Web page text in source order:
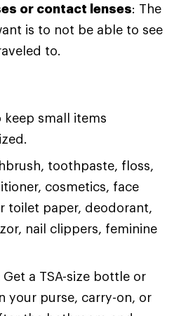
or contact lenses: The
is to not be able to see
to.
keep small items
toothpaste, floss,
cosmetics, face
toilet paper, deodorant,
nail clippers, feminine
Get a TSA-size bottle or
your purse, carry-on, or